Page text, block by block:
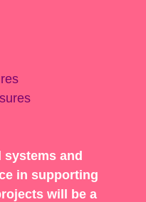
systems and
in supporting
will be a